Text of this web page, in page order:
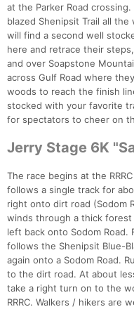
at the Parker Road
blazed Shenipsit Trail all
will find a second well
here and retrace their
and over Soapstone
across Gulf Road where
woods to reach the finish
stocked with your favorite
for spectators to cheer on
Jerry Stage 6K
The race begins at the
follows a single track for
right onto dirt road (Sodom
winds through a thick
left back onto Sodom
follows the Shenipsit Blue-
again onto a Sodom Road.
to the dirt road. At about
take a right turn on to the
RRRC. Walkers / hikers are